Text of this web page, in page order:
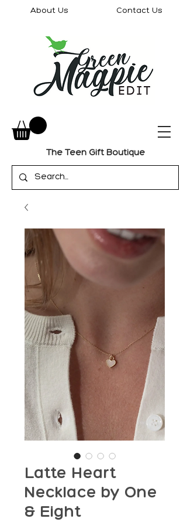
About Us Contact Us
The Teen Gift Boutique
Latte Heart
Necklace by One
& Eight